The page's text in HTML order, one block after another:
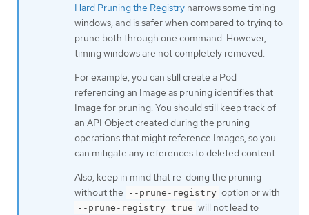
Hard Pruning the Registry narrows some timing
windows, and is safer when compared to trying to
prune both through one command. However,
timing windows are not completely removed.
For example, you can still create a Pod
referencing an Image as pruning identifies that
Image for pruning. You should still keep track of
an API Object created during the pruning
operations that might reference Images, so you
can mitigate any references to deleted content.
Also, keep in mind that re-doing the pruning
without the
--prune-registry option or with
--prune-registry=true will not lead to